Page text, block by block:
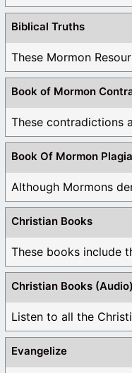
Biblical Truths
These Mormon
Book of Mormon
These contradictions
Book Of Mormon
Christian Books
Christian Books (Audio)
Listen to all the
Evangelize